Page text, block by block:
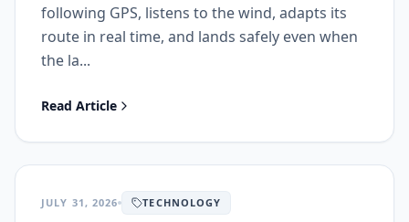
following GPS, listens to the wind, adapts its
route in real time, and lands safely even when
the la...
Read Article
JULY 31, 2026 TECHNOLOGY